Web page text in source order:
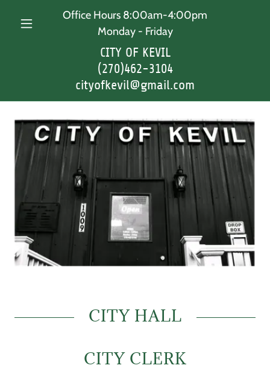
Office Hours 8:00am-4:00pm
Monday - Friday
CITY OF KEVIL
(270)462-3104
cityofkevil@gmail.com
CITY HALL
CITY CLERK